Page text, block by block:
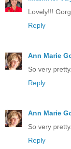
Lovely!!!
Reply
Ann Marie
So very
Reply
Ann Marie
So very
Reply